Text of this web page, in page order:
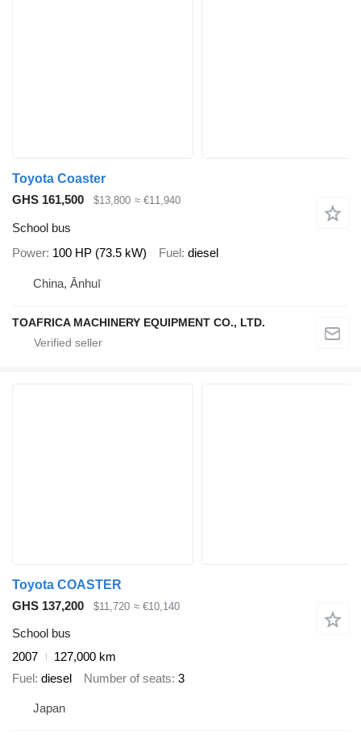
Toyota Coaster
GHS 161,500
$13,800 ≈ €11,940
School bus
Power 100 HP (73.5 kW) Fuel diesel
China, Ānhuī
TOAFRICA MACHINERY EQUIPMENT CO., LTD.
Toyota COASTER
GHS 137,200
$11,720 ≈ €10,140
School bus
2007
127,000 km
Fuel diesel Number of seats 3
Japan